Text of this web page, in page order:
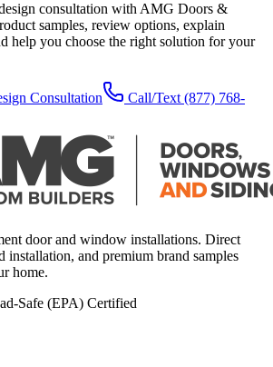
consultation with AMG Doors &
samples, review options, explain
help you choose the right solution for your
Consultation Call/Text (877) 768-
door and window installations. Direct
installation, and premium brand samples
home.
Safe (EPA) Certified